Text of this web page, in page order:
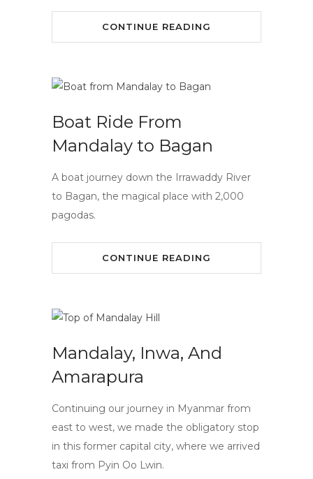
CONTINUE READING
Boat Ride From
Mandalay to Bagan
A boat journey down the Irrawaddy River
to Bagan, the magical place with 2,000
pagodas.
CONTINUE READING
Mandalay, Inwa, And
Amarapura
Continuing our journey in Myanmar from
east to west, we made the obligatory stop
in this former capital city, where we arrived
taxi from Pyin Oo Lwin.